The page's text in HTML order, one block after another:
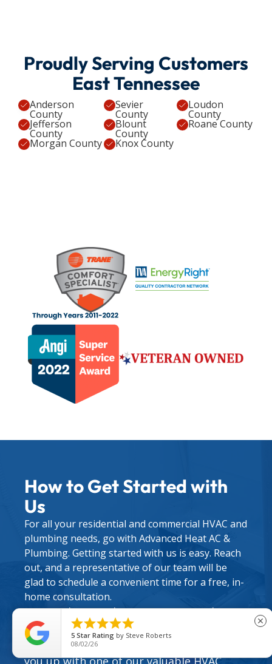
Proudly Serving Customers
East Tennessee
Anderson
County
Jefferson
County
Morgan County
Sevier
County
Blount
County
Knox County
Loudon
County
Roane County
How to Get Started with
Us
For all your residential and commercial HVAC and
plumbing needs, go with Advanced Heat AC &
Plumbing. Getting started with us is easy. Reach
out, and a representative of our team will be
glad to schedule a convenient time for a free, in-
home consultation.
During this initial meeting, we can discuss
your situation and options for upgrades,
repairs, and maintenance. We can also set
you up with one of our valuableHVAC

5 Star Rating by Steve Roberts
08/02/26
close